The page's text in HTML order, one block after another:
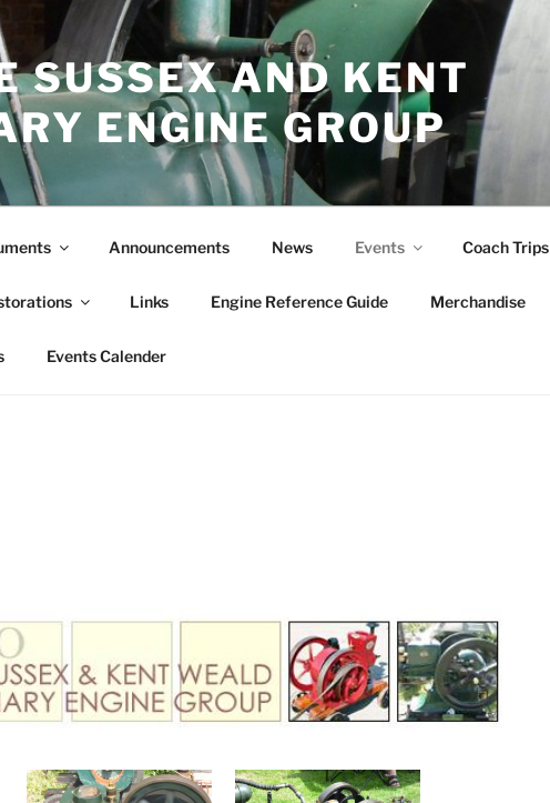
SUSSEX AND KENT
ENGINE GROUP
Announcements News Events Coach Trips
Links Engine Reference Guide Merchandise
Events Calender